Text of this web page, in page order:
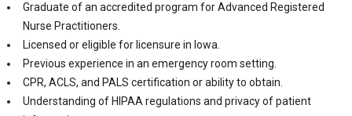
Graduate of an accredited program for Advanced Registered
Nurse Practitioners.
Licensed or eligible for licensure in Iowa.
Previous experience in an emergency room setting.
CPR, ACLS, and PALS certification or ability to obtain.
Understanding of HIPAA regulations and privacy of patient